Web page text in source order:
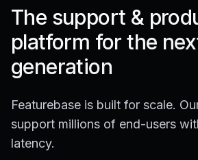
The support &
platform for the
generation
Featurebase is built for scale.
support millions of end-users
latency.